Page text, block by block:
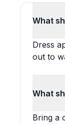
What
Dress
out to
What
Bring a